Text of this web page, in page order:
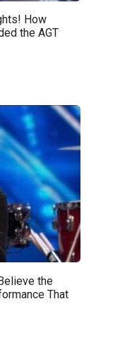
How
the AGT
the
That